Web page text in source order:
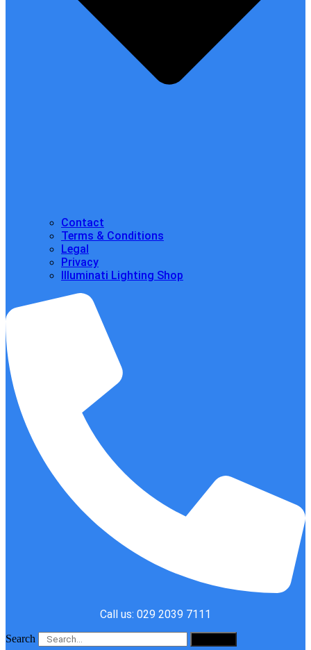
Contact
Terms & Conditions
Legal
Privacy
Illuminati Lighting Shop
Call us: 029 2039 7111
Search